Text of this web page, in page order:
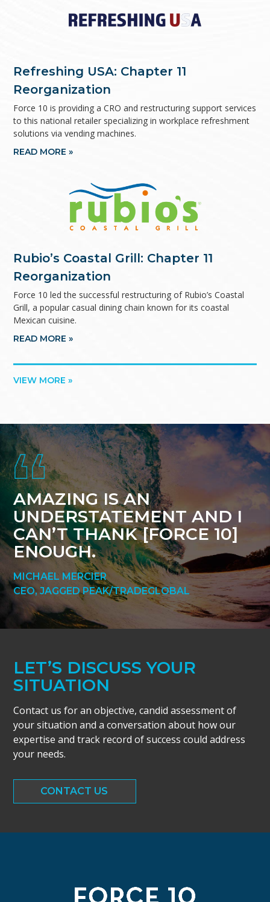
Refreshing USA: Chapter 11
Reorganization
Force 10 is providing a CRO and restructuring support services
to this national retailer specializing in workplace refreshment
solutions via vending machines.
READ MORE »
Rubio’s Coastal Grill: Chapter 11
Reorganization
Force 10 led the successful restructuring of Rubio’s Coastal
Grill, a popular casual dining chain known for its coastal
Mexican cuisine.
READ MORE »
VIEW MORE »
Footer
AMAZING IS AN
UNDERSTATEMENT AND I
CAN’T THANK [FORCE 10]
ENOUGH.
MICHAEL MERCIER
CEO, JAGGED PEAK/TRADEGLOBAL
LET’S DISCUSS YOUR
SITUATION
Contact us for an objective, candid assessment of
your situation and a conversation about how our
expertise and track record of success could address
your needs.
CONTACT US